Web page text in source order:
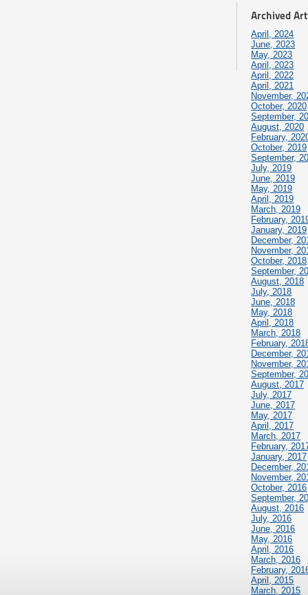
Archived
April, 2024
June, 2023
May, 2023
April, 2023
April, 2022
April, 2021
November,
October, 2020
September,
August, 2020
February,
October, 2019
September,
July, 2019
June, 2019
May, 2019
April, 2019
March, 2019
February,
January, 2019
December,
November,
October, 2018
September,
August, 2018
July, 2018
June, 2018
May, 2018
April, 2018
March, 2018
February,
December,
November,
September,
August, 2017
July, 2017
June, 2017
May, 2017
April, 2017
March, 2017
February,
January, 2017
December,
November,
October, 2016
September,
August, 2016
July, 2016
June, 2016
May, 2016
April, 2016
March, 2016
February,
April, 2015
March, 2015